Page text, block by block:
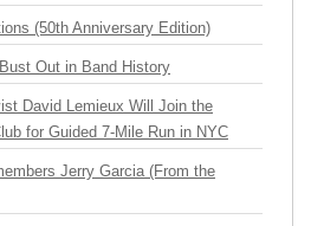
(50th Anniversary Edition)
Out in Band History
David Lemieux Will Join the
for Guided 7-Mile Run in NYC
Jerry Garcia (From the